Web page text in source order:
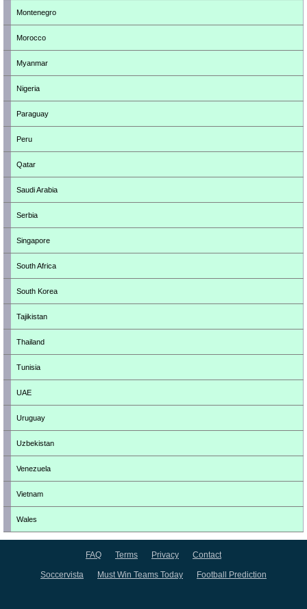
Montenegro
Morocco
Myanmar
Nigeria
Paraguay
Peru
Qatar
Saudi Arabia
Serbia
Singapore
South Africa
South Korea
Tajikistan
Thailand
Tunisia
UAE
Uruguay
Uzbekistan
Venezuela
Vietnam
Wales
FAQ Terms Privacy Contact
Soccervista Must Win Teams Today Football Prediction